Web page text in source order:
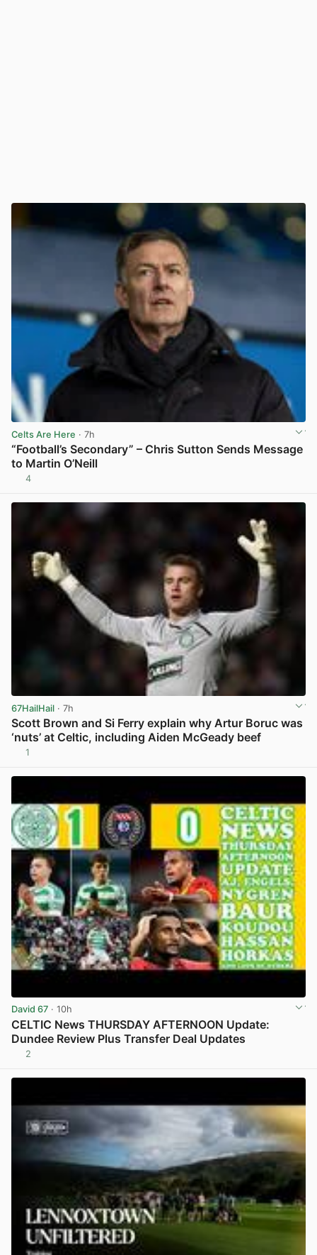
Celts Are Here · 7h
“Football’s Secondary” – Chris Sutton Sends Message
to Martin O’Neill
4
67HailHail · 7h
Scott Brown and Si Ferry explain why Artur Boruc was
‘nuts’ at Celtic, including Aiden McGeady beef
1
David 67 · 10h
CELTIC News THURSDAY AFTERNOON Update:
Dundee Review Plus Transfer Deal Updates
2